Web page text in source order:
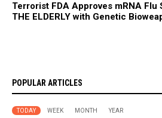
Terrorist FDA Approves mRNA Flu
THE ELDERLY with Genetic
POPULAR ARTICLES
TODAY WEEK MONTH YEAR